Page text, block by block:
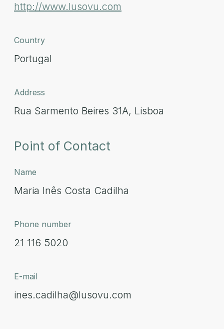
http://www.lusovu.com
Country
Portugal
Address
Rua Sarmento Beires 31A, Lisboa
Point of Contact
Name
Maria Inês Costa Cadilha
Phone number
21 116 5020
E-mail
ines.cadilha@lusovu.com